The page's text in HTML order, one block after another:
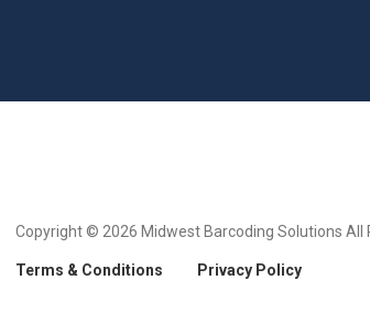
Copyright © 2026 Midwest Barcoding Solutions All
Terms & Conditions Privacy Policy